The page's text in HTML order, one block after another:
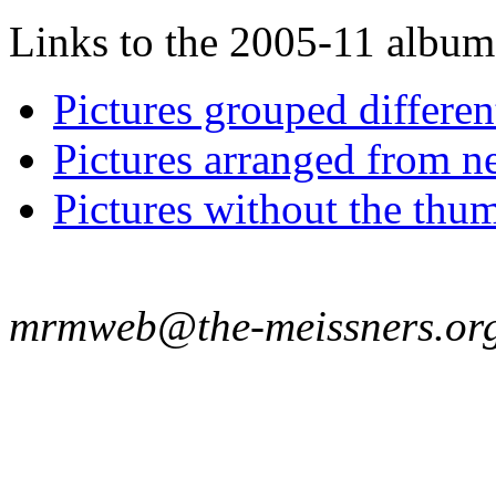
Links to the 2005-11
Pictures grouped
Pictures arranged from
Pictures without the
mrmweb@the-